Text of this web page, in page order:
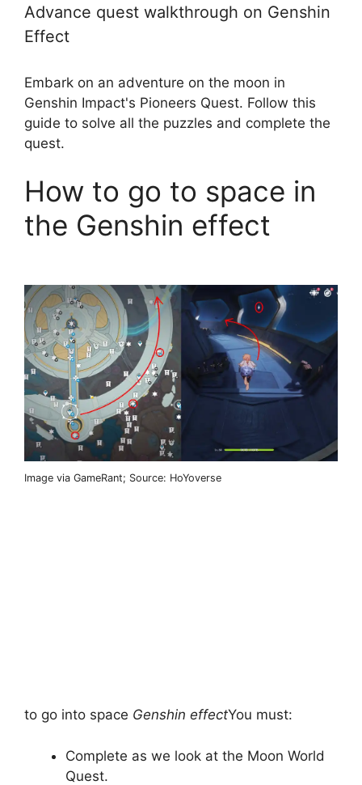
Advance quest walkthrough on Genshin
Effect
Embark on an adventure on the moon in
Genshin Impact's Pioneers Quest. Follow this
guide to solve all the puzzles and complete the
quest.
How to go to space in
the Genshin effect
Image via GameRant; Source: HoYoverse
to go into space Genshin effectYou must:
Complete as we look at the Moon World
Quest.